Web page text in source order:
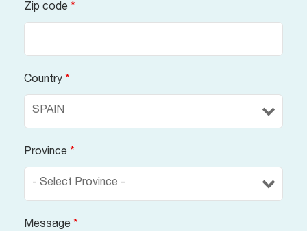
Zip code *
Country *
Province *
Message *